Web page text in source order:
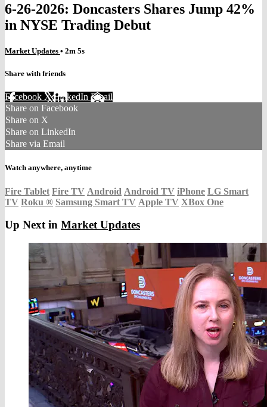
6-26-2026: Doncasters Shares Jump 42%
in NYSE Trading Debut
Market Updates • 2m 5s
Share with friends
Facebook XLinkedIn Email
Share on Facebook
Share on X
Share on LinkedIn
Share via Email
Watch anywhere, anytime
Fire Tablet Fire TV Android Android TV iPhone LG Smart
TV Roku ® Samsung Smart TV Apple TV XBox One
Up Next in Market Updates